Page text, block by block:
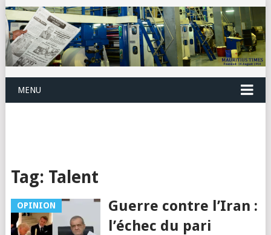
MENU
Tag: Talent
OPINION
Guerre contre l’Iran :
l’échec du pari